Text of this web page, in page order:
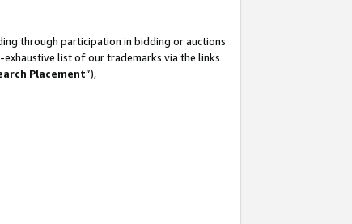
through participation in bidding or auctions
exhaustive list of our trademarks via the links
Placement”),